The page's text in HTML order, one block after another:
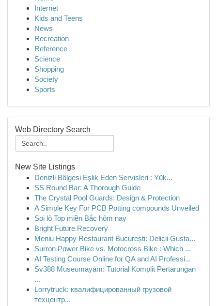
Internet
Kids and Teens
News
Recreation
Reference
Science
Shopping
Society
Sports
Web Directory Search
New Site Listings
Denizli Bölgesi Eşlik Eden Servisleri : Yük...
SS Round Bar: A Thorough Guide
The Crystal Pool Guards: Design & Protection
A Simple Key For PCB Potting compounds Unveiled
Soi lô Top miền Bắc hôm nay
Bright Future Recovery
Meniu Happy Restaurant București: Delicii Gusta...
Surron Power Bike vs. Motocross Bike : Which ...
AI Testing Course Online for QA and AI Professi...
Sv388 Museumayam: Tutorial Komplit Pertarungan
...
Lorrytruck: квалифицированный грузовой
техцентр...